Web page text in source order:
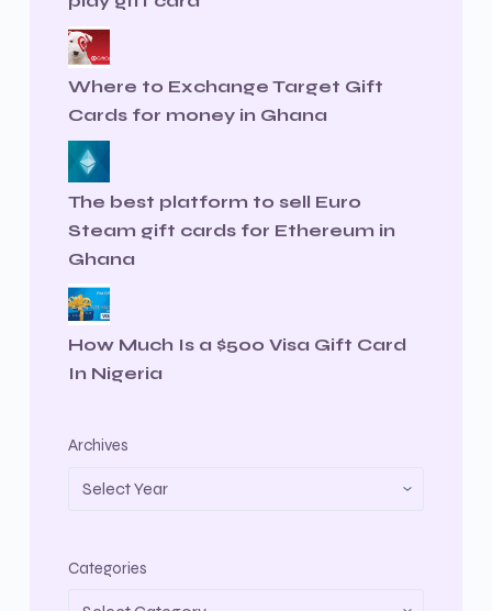
Where to Exchange Target Gift
Cards for money in Ghana
The best platform to sell Euro
Steam gift cards for Ethereum in
Ghana
How Much Is a $500 Visa Gift Card
In Nigeria
Archives
Categories